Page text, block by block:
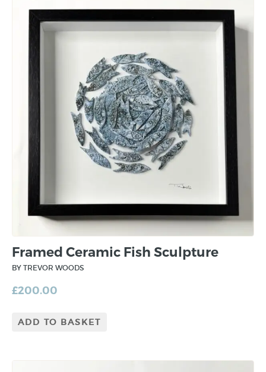
Framed Ceramic Fish Sculpture
BY TREVOR WOODS
£200.00
ADD TO BASKET